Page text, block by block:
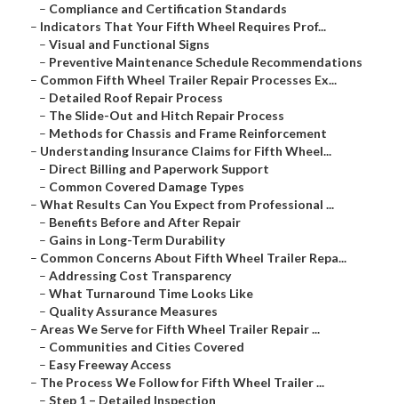
– Compliance and Certification Standards
– Indicators That Your Fifth Wheel Requires Prof...
– Visual and Functional Signs
– Preventive Maintenance Schedule Recommendations
– Common Fifth Wheel Trailer Repair Processes Ex...
– Detailed Roof Repair Process
– The Slide-Out and Hitch Repair Process
– Methods for Chassis and Frame Reinforcement
– Understanding Insurance Claims for Fifth Wheel...
– Direct Billing and Paperwork Support
– Common Covered Damage Types
– What Results Can You Expect from Professional ...
– Benefits Before and After Repair
– Gains in Long-Term Durability
– Common Concerns About Fifth Wheel Trailer Repa...
– Addressing Cost Transparency
– What Turnaround Time Looks Like
– Quality Assurance Measures
– Areas We Serve for Fifth Wheel Trailer Repair ...
– Communities and Cities Covered
– Easy Freeway Access
– The Process We Follow for Fifth Wheel Trailer ...
– Step 1 – Detailed Inspection